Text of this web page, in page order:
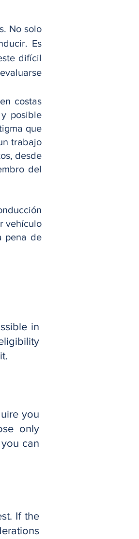
No solo
Es
difícil
costas
posible
que
trabajo
desde
del
vehículo
pena de
in
you
only
can
If the